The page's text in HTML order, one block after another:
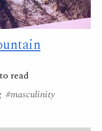
read
#masculinity